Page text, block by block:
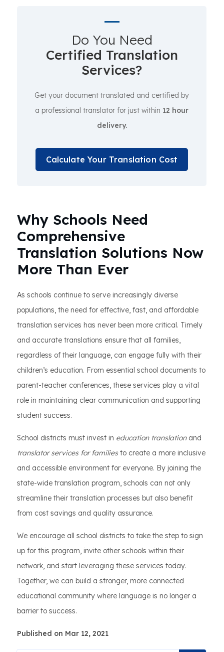
Do You Need
Certified Translation
Services?
Get your document translated and certified by
a professional translator for just within 12 hour
delivery.
Calculate Your Translation Cost
Why Schools Need
Comprehensive
Translation Solutions Now
More Than Ever
As schools continue to serve increasingly diverse
populations, the need for effective, fast, and affordable
translation services has never been more critical. Timely
and accurate translations ensure that all families,
regardless of their language, can engage fully with their
children’s education. From essential school documents to
parent-teacher conferences, these services play a vital
role in maintaining clear communication and supporting
student success.
School districts must invest in education translationand
translator services for familiesto create a more inclusive
and accessible environment for everyone. By joining the
state-wide translation program, schools can not only
streamline their translation processes but also benefit
from cost savings and quality assurance.
We encourage all school districts to take the step to sign
up for this program, invite other schools within their
network, and start leveraging these services today.
Together, we can build a stronger, more connected
educational community where language is no longer a
barrier to success.
Published on Mar 12, 2021